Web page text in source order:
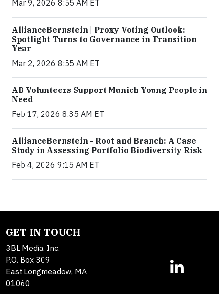
Mar 9, 2026 8:55 AM ET
AllianceBernstein | Proxy Voting Outlook:
Spotlight Turns to Governance in Transition
Year
Mar 2, 2026 8:55 AM ET
AB Volunteers Support Munich Young People in
Need
Feb 17, 2026 8:35 AM ET
AllianceBernstein - Root and Branch: A Case
Study in Assessing Portfolio Biodiversity Risk
Feb 4, 2026 9:15 AM ET
GET IN TOUCH
3BL Media, Inc.
P.O. Box 309
East Longmeadow, MA
01060